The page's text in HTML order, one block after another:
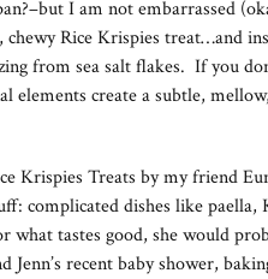
I am not embarrassed
Rice Krispies treat…and
from sea salt flakes. If you
create a subtle,
Krispies Treats by my friend
complicated dishes like
tastes good, she would
Jenn’s recent baby shower,